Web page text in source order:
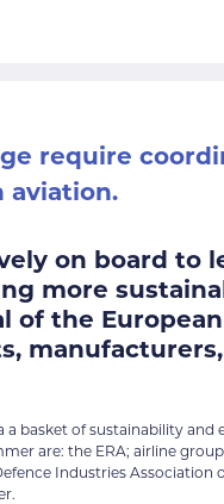
require
aviation.
on board to
more
the
a basket of sustainability
are: the ERA; airline
Industries Association